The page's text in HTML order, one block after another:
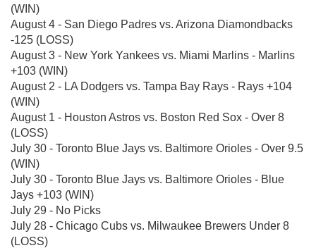
(WIN)
August 4 - San Diego Padres vs. Arizona Diamondbacks
-125 (LOSS)
August 3 - New York Yankees vs. Miami Marlins - Marlins
+103 (WIN)
August 2 - LA Dodgers vs. Tampa Bay Rays - Rays +104
(WIN)
August 1 - Houston Astros vs. Boston Red Sox - Over 8
(LOSS)
July 30 - Toronto Blue Jays vs. Baltimore Orioles - Over 9.5
(WIN)
July 30 - Toronto Blue Jays vs. Baltimore Orioles - Blue
Jays +103 (WIN)
July 29 - No Picks
July 28 - Chicago Cubs vs. Milwaukee Brewers Under 8
(LOSS)